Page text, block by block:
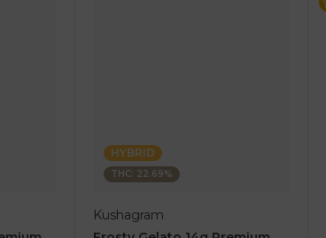
HYBRID
THC: 22.69%
Kushagram